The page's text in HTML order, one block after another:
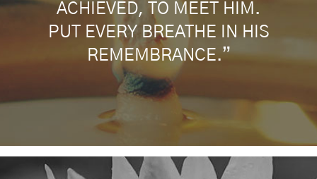
ACHIEVED, TO MEET HIM.
PUT EVERY BREATHE IN HIS
REMEMBRANCE.”